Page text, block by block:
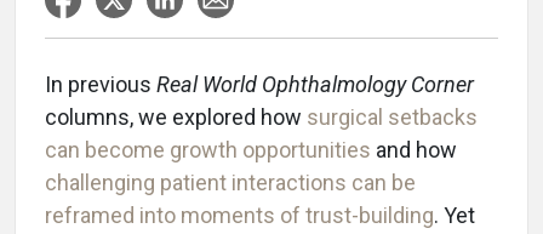
In previous Real World Ophthalmology Corner
columns, we explored how surgical setbacks
can become growth opportunities and how
challenging patient interactions can be
reframed into moments of trust-building. Yet